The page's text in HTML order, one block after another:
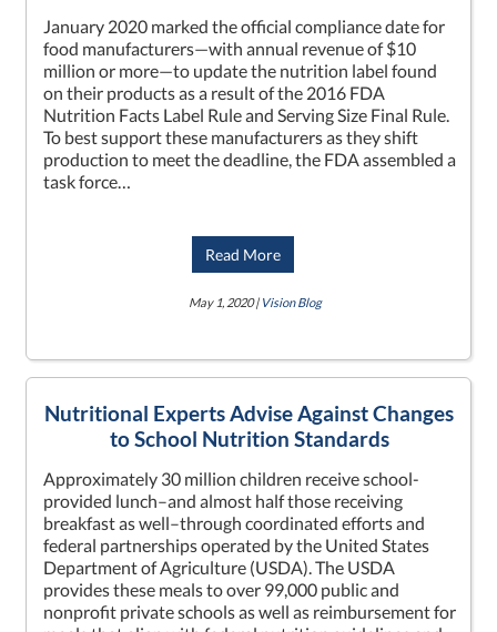
January 2020 marked the official compliance date for
food manufacturers—with annual revenue of $10
million or more—to update the nutrition label found
on their products as a result of the 2016 FDA
Nutrition Facts Label Rule and Serving Size Final Rule.
To best support these manufacturers as they shift
production to meet the deadline, the FDA assembled a
task force…
Read More
May 1, 2020 | Vision Blog
Nutritional Experts Advise Against Changes
to School Nutrition Standards
Approximately 30 million children receive school-
provided lunch–and almost half those receiving
breakfast as well–through coordinated efforts and
federal partnerships operated by the United States
Department of Agriculture (USDA). The USDA
provides these meals to over 99,000 public and
nonprofit private schools as well as reimbursement for